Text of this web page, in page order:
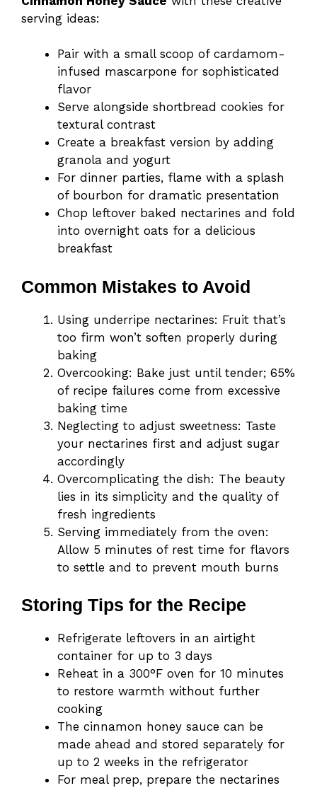
serving ideas:
Pair with a small scoop of cardamom-
infused mascarpone for sophisticated
flavor
Serve alongside shortbread cookies for
textural contrast
Create a breakfast version by adding
granola and yogurt
For dinner parties, flame with a splash
of bourbon for dramatic presentation
Chop leftover baked nectarines and fold
into overnight oats for a delicious
breakfast
Common Mistakes to Avoid
Using underripe nectarines: Fruit that’s
too firm won’t soften properly during
baking
Overcooking: Bake just until tender; 65%
of recipe failures come from excessive
baking time
Neglecting to adjust sweetness: Taste
your nectarines first and adjust sugar
accordingly
Overcomplicating the dish: The beauty
lies in its simplicity and the quality of
fresh ingredients
Serving immediately from the oven:
Allow 5 minutes of rest time for flavors
to settle and to prevent mouth burns
Storing Tips for the Recipe
Refrigerate leftovers in an airtight
container for up to 3 days
Reheat in a 300°F oven for 10 minutes
to restore warmth without further
cooking
The cinnamon honey sauce can be
made ahead and stored separately for
up to 2 weeks in the refrigerator
For meal prep, prepare the nectarines